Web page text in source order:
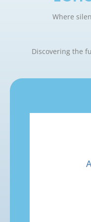
Where
Discovering the